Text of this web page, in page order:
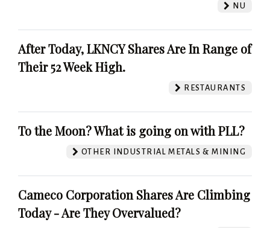
NU
After Today, LKNCY Shares Are In Range of
Their 52 Week High.
RESTAURANTS
To the Moon? What is going on with PLL?
OTHER INDUSTRIAL METALS & MINING
Cameco Corporation Shares Are Climbing
Today - Are They Overvalued?